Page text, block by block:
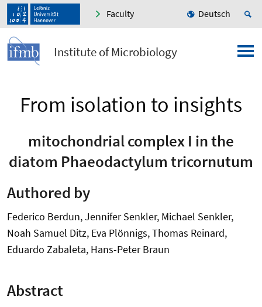
Faculty Deutsch
Institute of Microbiology
From isolation to insights
mitochondrial complex I in the
diatom Phaeodactylum tricornutum
Authored by
Federico Berdun, Jennifer Senkler, Michael Senkler,
Noah Samuel Ditz, Eva Plönnigs, Thomas Reinard,
Eduardo Zabaleta, Hans-Peter Braun
Abstract